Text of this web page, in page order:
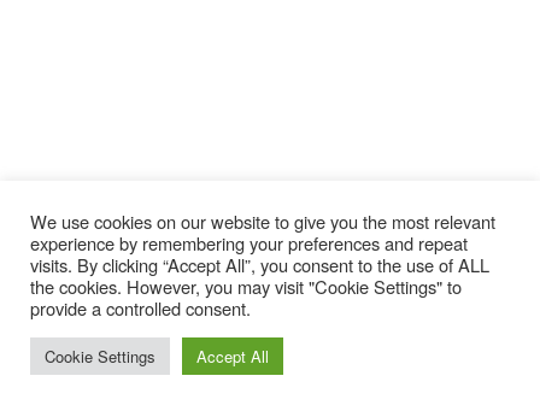
We use cookies on our website to give you the most relevant
experience by remembering your preferences and repeat
visits. By clicking “Accept All”, you consent to the use of ALL
the cookies. However, you may visit "Cookie Settings" to
provide a controlled consent.
Cookie Settings Accept All